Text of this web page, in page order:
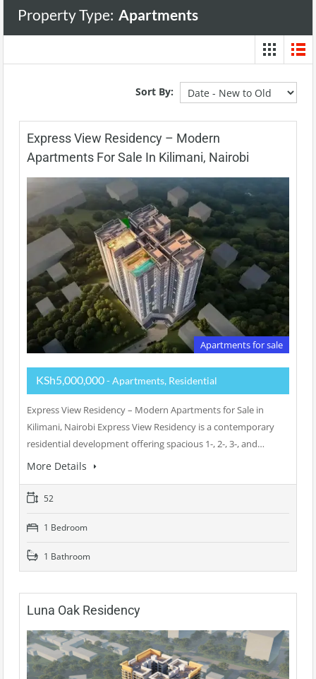
Property Type: Apartments
Sort By:
Express View Residency – Modern
Apartments For Sale In Kilimani, Nairobi
Apartments for sale
KSh5,000,000- Apartments, Residential
Express View Residency – Modern Apartments for Sale in
Kilimani, Nairobi Express View Residency is a contemporary
residential development offering spacious 1-, 2-, 3-, and…
More Details
52
1 Bedroom
1 Bathroom
Luna Oak Residency